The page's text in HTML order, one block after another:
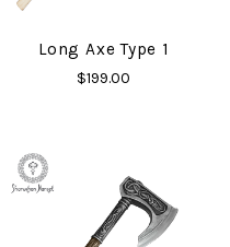
Long Axe Type 1
$199.00